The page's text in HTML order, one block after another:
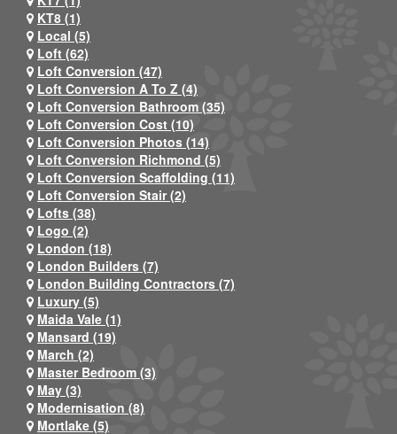
KT8 (1)
Local (5)
Loft (62)
Loft Conversion (47)
Loft Conversion A To Z (4)
Loft Conversion Bathroom (35)
Loft Conversion Cost (10)
Loft Conversion Photos (14)
Loft Conversion Richmond (5)
Loft Conversion Scaffolding (11)
Loft Conversion Stair (2)
Lofts (38)
Logo (2)
London (18)
London Builders (7)
London Building Contractors (7)
Luxury (5)
Maida Vale (1)
Mansard (19)
March (2)
Master Bedroom (3)
May (3)
Modernisation (8)
Mortlake (5)